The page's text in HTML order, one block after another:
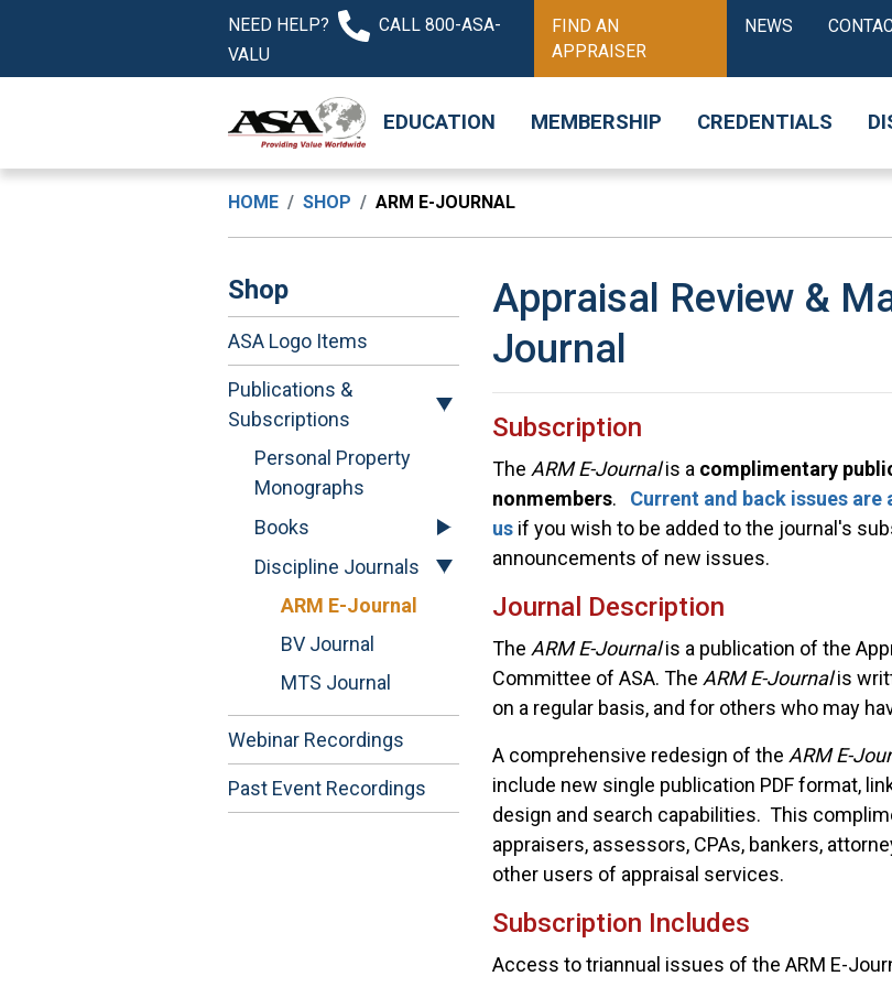
NEED HELP?
CALL 800-ASA-
VALU
FIND AN
APPRAISER
NEWS
EDUCATION MEMBERSHIP CREDENTIALS
HOME SHOP ARM E-JOURNAL
Shop
ASA Logo Items
Publications &
Subscriptions
Personal Property
Monographs
Books
Discipline Journals
ARM E-Journal
BV Journal
MTS Journal
Webinar Recordings
Past Event Recordings
Appraisal Review &
Journal
Subscription
The ARM E-Journalis a complimentary
nonmembers. Current and back issues are
us if you wish to be added to the journal's
announcements of new issues.
Journal Description
The ARM E-Journalis a publication of the
Committee of ASA. The ARM E-Journalis
on a regular basis, and for others who may
A comprehensive redesign of the ARM E-
include new single publication PDF format,
design and search capabilities. This
appraisers, assessors, CPAs, bankers,
other users of appraisal services.
Subscription Includes
Access to triannual issues of the ARM E-